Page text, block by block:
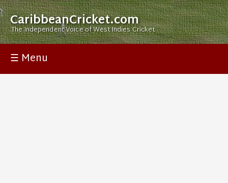
CaribbeanCricket.com
The Independent Voice of West Indies Cricket
☰ Menu